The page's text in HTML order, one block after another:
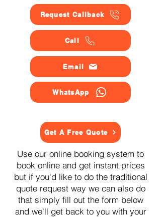
Request Callback
Call
Email
WhatsApp
Get A Free Quote
Use our online booking system to
book online and get instant prices
but if you'd like to do the traditional
quote request way we can also do
that simply fill out the form below
and we'll get back to you with your